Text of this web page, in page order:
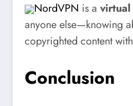
NordVPN is a
anyone else—knowing
copyrighted content
Conclusion